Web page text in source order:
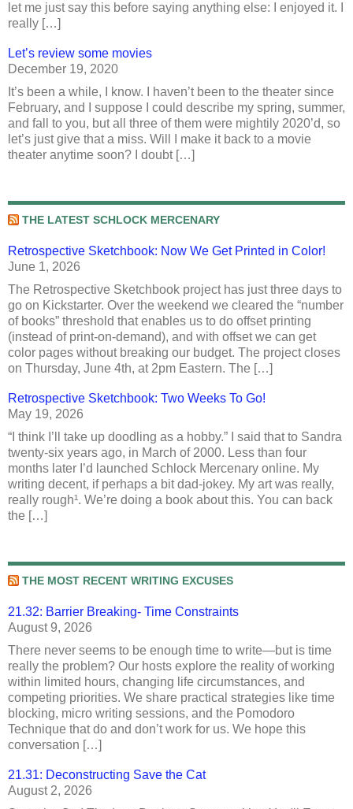
let me just say this before saying anything else: I enjoyed it. I
really […]
Let’s review some movies
December 19, 2020
It’s been a while, I know. I haven’t been to the theater since
February, and I suppose I could describe my spring, summer,
and fall to you, but all three of them were mightily 2020’d, so
let’s just give that a miss. Will I make it back to a movie
theater anytime soon? I doubt […]
THE LATEST SCHLOCK MERCENARY
Retrospective Sketchbook: Now We Get Printed in Color!
June 1, 2026
The Retrospective Sketchbook project has just three days to
go on Kickstarter. Over the weekend we cleared the “number
of books” threshold that enables us to do offset printing
(instead of print-on-demand), and with offset we can get
color pages without breaking our budget. The project closes
on Thursday, June 4th, at 2pm Eastern. The […]
Retrospective Sketchbook: Two Weeks To Go!
May 19, 2026
“I think I’ll take up doodling as a hobby.” I said that to Sandra
twenty-six years ago, in March of 2000. Less than four
months later I’d launched Schlock Mercenary online. My
writing decent, if perhaps a bit dad-jokey. My art was really,
really rough¹. We’re doing a book about this. You can back
the […]
THE MOST RECENT WRITING EXCUSES
21.32: Barrier Breaking- Time Constraints
August 9, 2026
There never seems to be enough time to write—but is time
really the problem? Our hosts explore the reality of working
within limited hours, changing life circumstances, and
competing priorities. We share practical strategies like time
blocking, micro writing sessions, and the Pomodoro
Technique that do and don’t work for us. We hope this
conversation […]
21.31: Deconstructing Save the Cat
August 2, 2026